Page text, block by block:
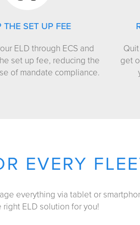
THE SET UP FEE
ELD through ECS and
set up fee, reducing the
of mandate compliance.
get
EVERY
everything via tablet or
right ELD solution for you!